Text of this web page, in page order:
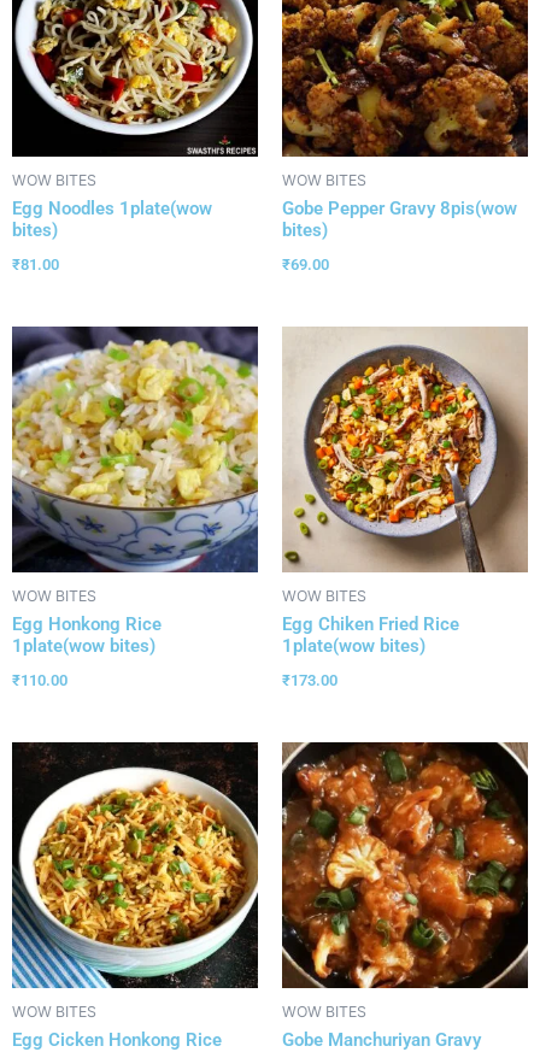
WOW BITES
Egg Noodles 1plate(wow
bites)
₹81.00
WOW BITES
Gobe Pepper Gravy 8pis(wow
bites)
₹69.00
WOW BITES
Egg Honkong Rice
1plate(wow bites)
₹110.00
WOW BITES
Egg Chiken Fried Rice
1plate(wow bites)
₹173.00
WOW BITES
Egg Cicken Honkong Rice
WOW BITES
Gobe Manchuriyan Gravy